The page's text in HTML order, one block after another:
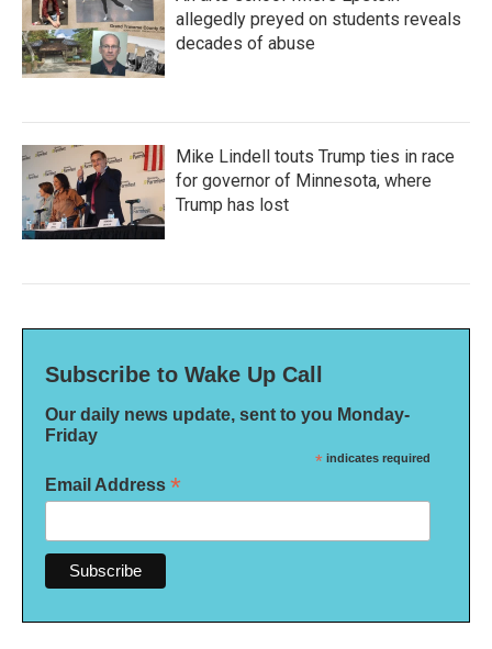
allegedly preyed on students reveals
decades of abuse
Mike Lindell touts Trump ties in race
for governor of Minnesota, where
Trump has lost
Subscribe to Wake Up Call
Our daily news update, sent to you Monday-
Friday
* indicates required
Email Address *